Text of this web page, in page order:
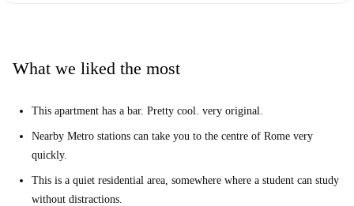
What we liked the most
This apartment has a bar. Pretty cool. very original.
Nearby Metro stations can take you to the centre of Rome very
quickly.
This is a quiet residential area, somewhere where a student can study
without distractions.